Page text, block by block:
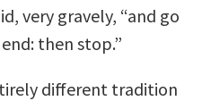
very gravely, “and go
then stop.”
different tradition